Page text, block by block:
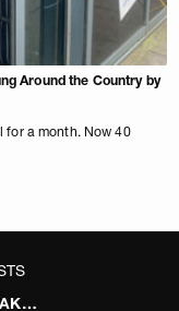
Around the Country by
for a month. Now 40